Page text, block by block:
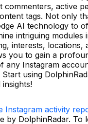
commenters, active
tags. Not only
AI technology to
intriguing modules
interests, locations,
you to gain a
any Instagram
using
Instagram activity
by DolphinRadar. To